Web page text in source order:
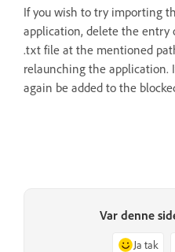
If you wish to try importing
application, delete the entry
.txt file at the mentioned
relaunching the application.
again be added to the
Var denne
Ja tak